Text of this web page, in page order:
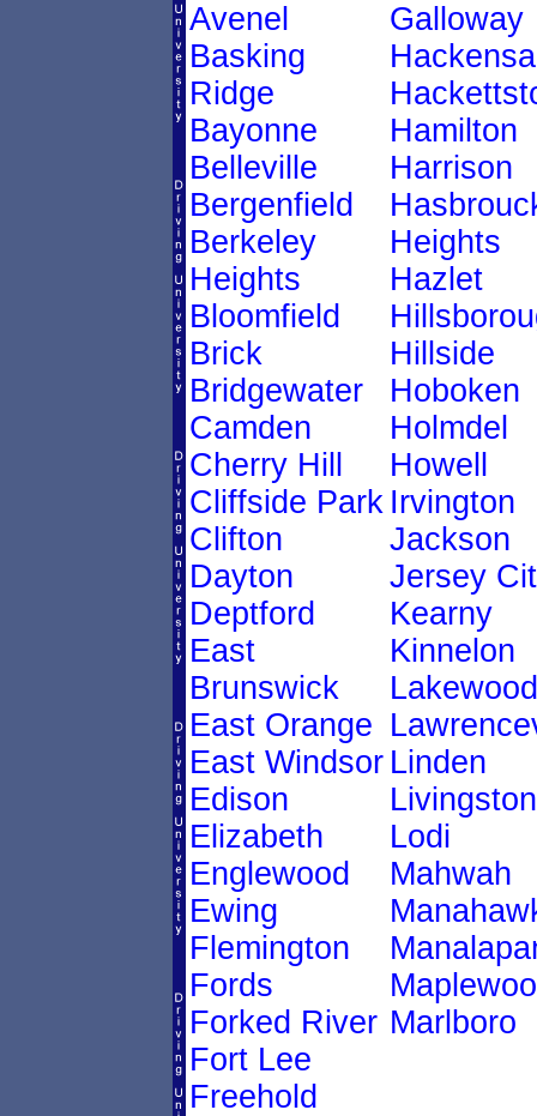
Avenel
Basking
Ridge
Bayonne
Belleville
Bergenfield
Berkeley
Heights
Bloomfield
Brick
Bridgewater
Camden
Cherry Hill
Cliffside Park
Clifton
Dayton
Deptford
East
Brunswick
East Orange
East Windsor
Edison
Elizabeth
Englewood
Ewing
Flemington
Fords
Forked River
Fort Lee
Freehold
Galloway
Hamilton
Harrison
Heights
Hazlet
Hillside
Hoboken
Holmdel
Howell
Irvington
Jackson
Jersey
Kearny
Kinnelon
Lakewood
Linden
Livingston
Lodi
Mahwah
Marlboro